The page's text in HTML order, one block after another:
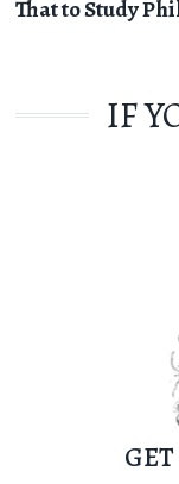
That to Study
IF